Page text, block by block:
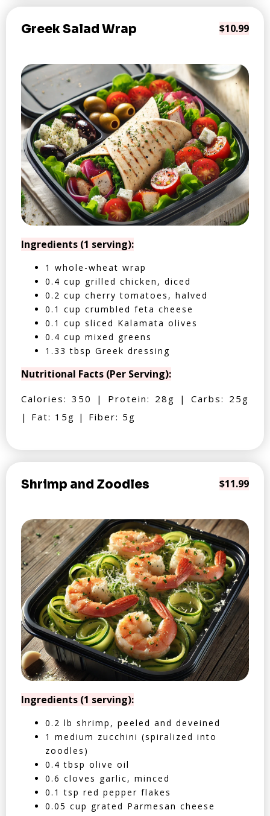
Greek Salad Wrap $10.99
Ingredients (1 serving):
1 whole-wheat wrap
0.4 cup grilled chicken, diced
0.2 cup cherry tomatoes, halved
0.1 cup crumbled feta cheese
0.1 cup sliced Kalamata olives
0.4 cup mixed greens
1.33 tbsp Greek dressing
Nutritional Facts (Per Serving):
Calories: 350 | Protein: 28g | Carbs: 25g
| Fat: 15g | Fiber: 5g
Shrimp and Zoodles $11.99
Ingredients (1 serving):
0.2 lb shrimp, peeled and deveined
1 medium zucchini (spiralized into
zoodles)
0.4 tbsp olive oil
0.6 cloves garlic, minced
0.1 tsp red pepper flakes
0.05 cup grated Parmesan cheese